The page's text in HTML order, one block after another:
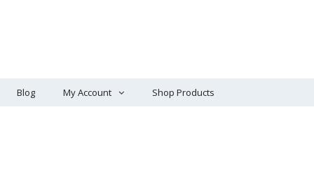
Blog My Account Shop Products